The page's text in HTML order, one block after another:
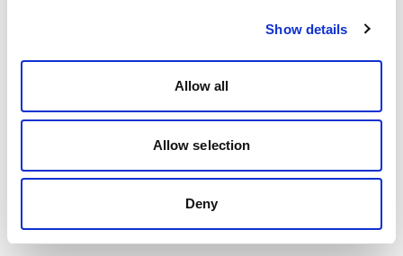
Show details
Allow all
Allow selection
Deny